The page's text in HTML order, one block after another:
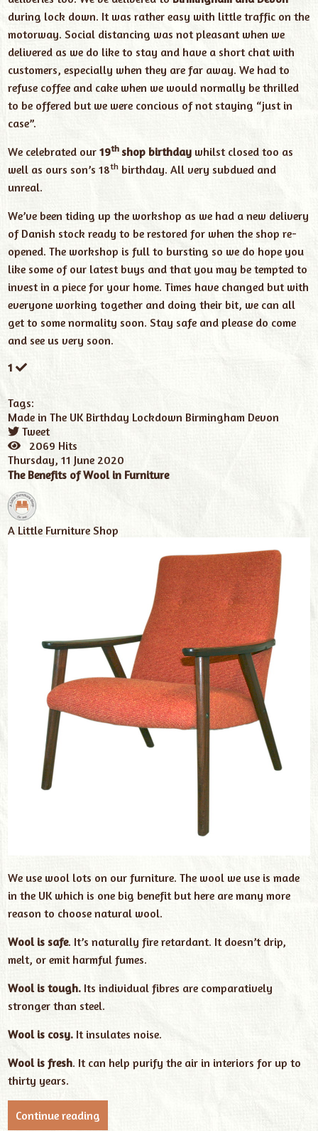
during lock down. It was rather easy with little traffic on the
motorway. Social distancing was not pleasant when we
delivered as we do like to stay and have a short chat with
customers, especially when they are far away. We had to
refuse coffee and cake when we would normally be thrilled
to be offered but we were concious of not staying “just in
case”.
We celebrated our19th shop birthday whilst closed too as
well as ours son’s 18th birthday. All very subdued and
unreal.
We’ve been tiding up the workshop as we had a new delivery
of Danish stock ready to be restored for when the shop re-
opened. The workshop is full to bursting so we do hope you
like some of our latest buys and that you may be tempted to
invest in a piece for your home. Times have changed but with
everyone working together and doing their bit, we can all
get to some normality soon. Stay safe and please do come
and see us very soon.
1
Tags:
Made in The UK Birthday Lockdown Birmingham Devon
Tweet
pinterest2069 Hits
Thursday, 11 June 2020
The Benefits of Wool in Furniture
A Little Furniture Shop
We use wool lots on our furniture. The wool we use is made
in the UK which is one big benefit but here are many more
reason to choose natural wool.
Wool is safe. It’s naturally fire retardant. It doesn’t drip,
melt, or emit harmful fumes.
Wool is tough. Its individual fibres are comparatively
stronger than steel.
Wool is cosy. It insulates noise.
Wool is fresh. It can help purify the air in interiors for up to
thirty years.
Continue reading